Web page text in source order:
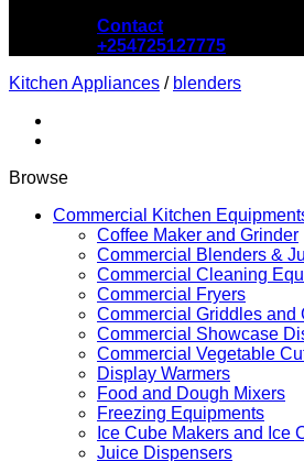
Contact
+254725127775
Kitchen Appliances / blenders
Browse
Commercial Kitchen
Coffee Maker and Grinder
Commercial Blenders &
Commercial Cleaning
Commercial Fryers
Commercial Griddles and
Commercial Showcase
Commercial Vegetable
Display Warmers
Food and Dough Mixers
Freezing Equipments
Ice Cube Makers and Ice
Juice Dispensers